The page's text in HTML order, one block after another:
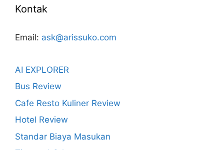
Kontak
Email: ask@arissuko.com
AI EXPLORER
Bus Review
Cafe Resto Kuliner Review
Hotel Review
Standar Biaya Masukan